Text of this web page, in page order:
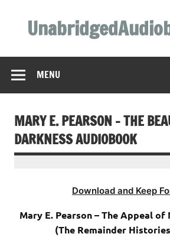
content
MENU
MARY E. PEARSON – THE
DARKNESS AUDIOBOOK
Download and Keep
Mary E. Pearson – The Appeal
(The Remainder